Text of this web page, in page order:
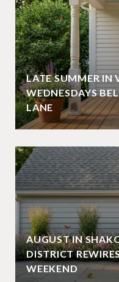
LATE SUMMER IN
WEDNESDAYS
LANE
AUGUST IN
DISTRICT
WEEKEND